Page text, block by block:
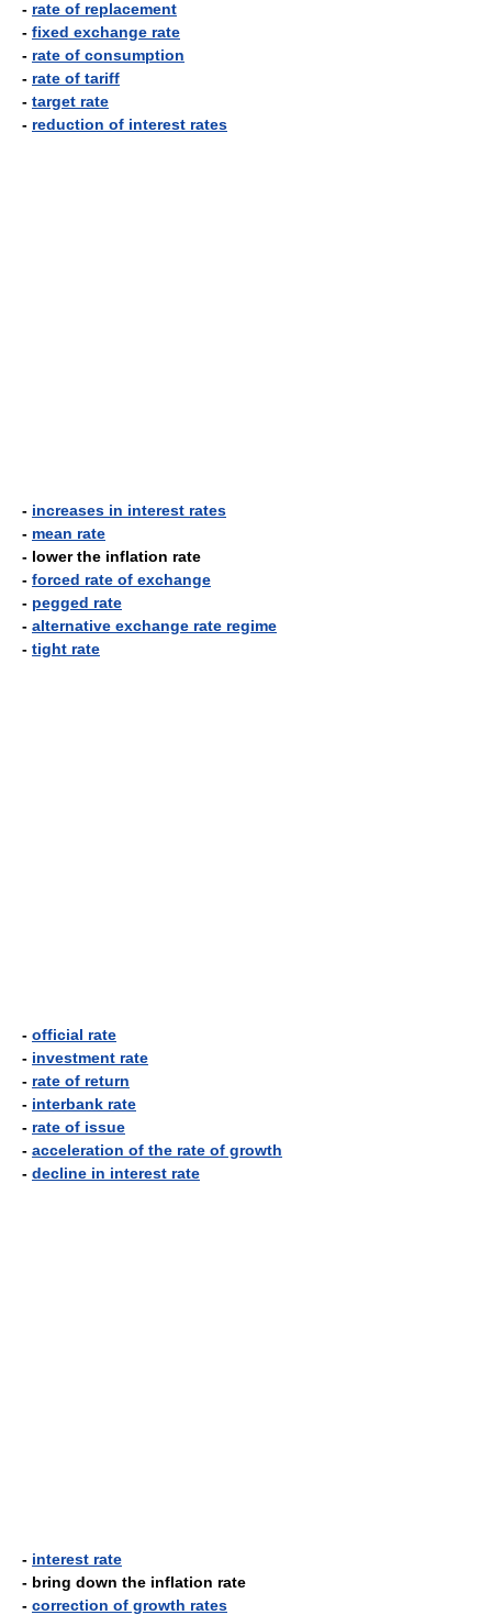
- rate of replacement
- fixed exchange rate
- rate of consumption
- rate of tariff
- target rate
- reduction of interest rates
- increases in interest rates
- mean rate
- lower the inflation rate
- forced rate of exchange
- pegged rate
- alternative exchange rate regime
- tight rate
- official rate
- investment rate
- rate of return
- interbank rate
- rate of issue
- acceleration of the rate of growth
- decline in interest rate
- interest rate
- bring down the inflation rate
- correction of growth rates